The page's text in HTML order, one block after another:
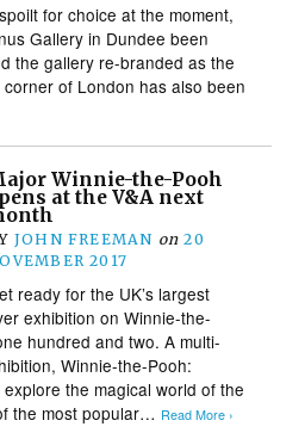
for choice at the moment,
Gallery in Dundee been
the gallery re-branded as the
of London has also been
Winnie-the-Pooh
at the V&A next
JOHN FREEMAN on 20
2017
ready for the UK’s largest
exhibition on Winnie-the-
hundred and two. A multi-
Winnie-the-Pooh:
the magical world of the
the most popular… Read More ›